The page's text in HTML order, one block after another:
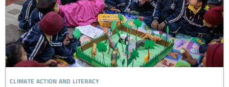
climate action and literacy